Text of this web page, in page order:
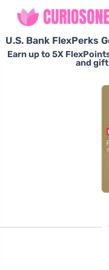
U.S. Bank FlexPerks
Earn up to 5X
and